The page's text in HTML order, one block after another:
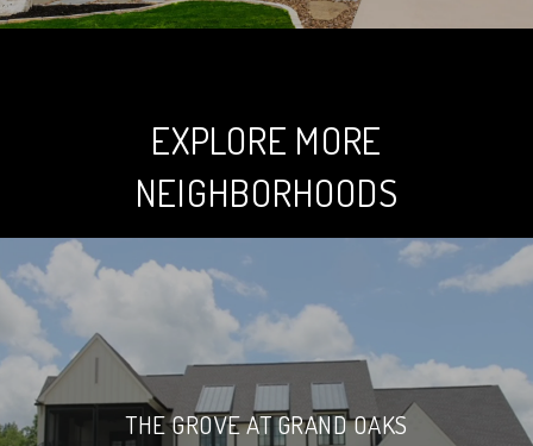
EXPLORE MORE
NEIGHBORHOODS
THE GROVE AT GRAND OAKS